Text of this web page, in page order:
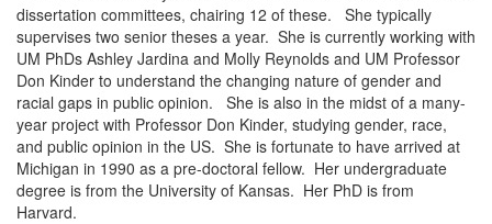
dissertation committees, chairing 12 of these. She typically
supervises two senior theses a year. She is currently working with
UM PhDs Ashley Jardina and Molly Reynolds and UM Professor
Don Kinder to understand the changing nature of gender and
racial gaps in public opinion. She is also in the midst of a many-
year project with Professor Don Kinder, studying gender, race,
and public opinion in the US. She is fortunate to have arrived at
Michigan in 1990 as a pre-doctoral fellow. Her undergraduate
degree is from the University of Kansas. Her PhD is from
Harvard.